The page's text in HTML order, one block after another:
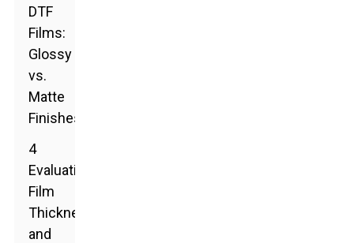
DTF
Films:
Glossy
vs.
Matte
Finishes
4
Evaluating
Film
Thickness
and